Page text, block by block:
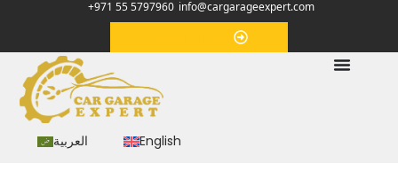
+971 55 5797960 info@cargarageexpert.com
العربية English